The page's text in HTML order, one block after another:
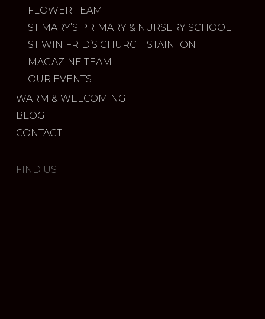
FLOWER TEAM
ST MARY’S PRIMARY & NURSERY SCHOOL
ST WINIFRID’S CHURCH STAINTON
MAGAZINE TEAM
OUR EVENTS
WARM & WELCOMING
BLOG
CONTACT
FIND US